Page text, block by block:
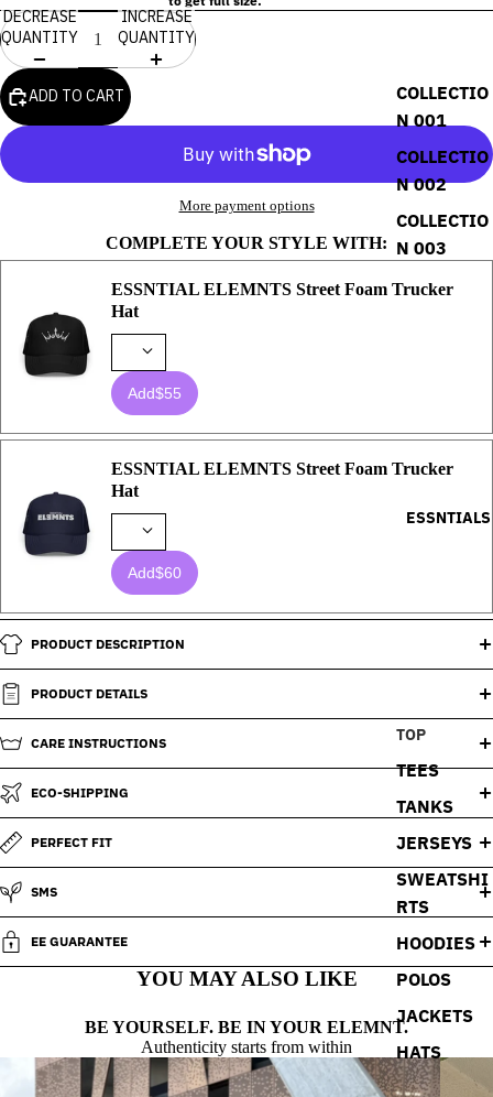
COLLECTIO
N 001
COLLECTIO
N 002
COLLECTIO
N 003
ESSNTIALS
TOP
TEES
TANKS
JERSEYS
SWEATSHI
RTS
HOODIES
POLOS
JACKETS
HATS
DECREASE
QUANTITY
INCREASE
QUANTITY
ADD TO CART
More payment options
COMPLETE YOUR STYLE WITH:
ESSNTIAL ELEMNTS Street Foam Trucker
Hat
Add$55
ESSNTIAL ELEMNTS Street Foam Trucker
Hat
Add$60
PRODUCT DESCRIPTION
PRODUCT DETAILS
CARE INSTRUCTIONS
ECO-SHIPPING
PERFECT FIT
SMS
EE GUARANTEE
YOU MAY ALSO LIKE
BE YOURSELF. BE IN YOUR ELEMNT.
Authenticity starts from within